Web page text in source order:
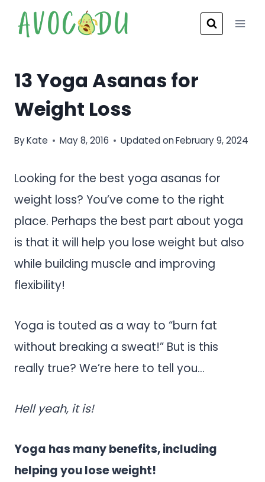
13 Yoga Asanas for
Weight Loss
ByKate May 8, 2016 Updated on February 9, 2024
Looking for the best yoga asanas for
weight loss? You’ve come to the right
place. Perhaps the best part about yoga
is that it will help you lose weight but also
while building muscle and improving
flexibility!
Yoga is touted as a way to “burn fat
without breaking a sweat!” But is this
really true? We’re here to tell you…
Hell yeah, it is!
Yoga has many benefits, including
helping you lose weight!